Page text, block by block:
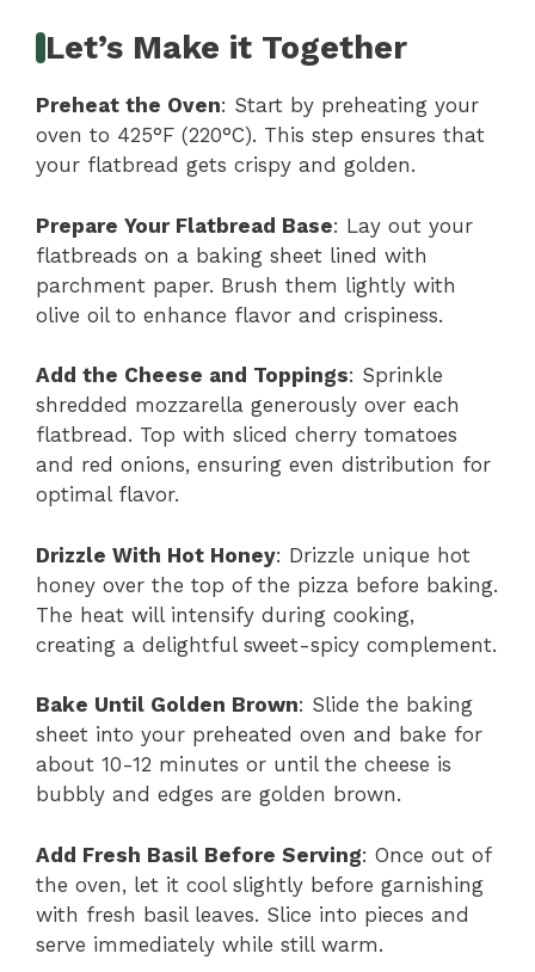
Let’s Make it Together
Preheat the Oven: Start by preheating your
oven to 425°F (220°C). This step ensures that
your flatbread gets crispy and golden.
Prepare Your Flatbread Base: Lay out your
flatbreads on a baking sheet lined with
parchment paper. Brush them lightly with
olive oil to enhance flavor and crispiness.
Add the Cheese and Toppings: Sprinkle
shredded mozzarella generously over each
flatbread. Top with sliced cherry tomatoes
and red onions, ensuring even distribution for
optimal flavor.
Drizzle With Hot Honey: Drizzle unique hot
honey over the top of the pizza before baking.
The heat will intensify during cooking,
creating a delightful sweet-spicy complement.
Bake Until Golden Brown: Slide the baking
sheet into your preheated oven and bake for
about 10-12 minutes or until the cheese is
bubbly and edges are golden brown.
Add Fresh Basil Before Serving: Once out of
the oven, let it cool slightly before garnishing
with fresh basil leaves. Slice into pieces and
serve immediately while still warm.